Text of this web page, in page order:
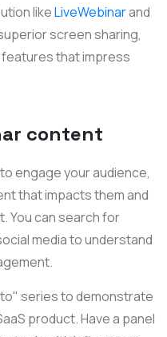
likeLiveWebinarand
screen sharing,
that impress
content
engage your audience,
that impacts them and
You can search for
media to understand
series to demonstrate
product. Have a panel